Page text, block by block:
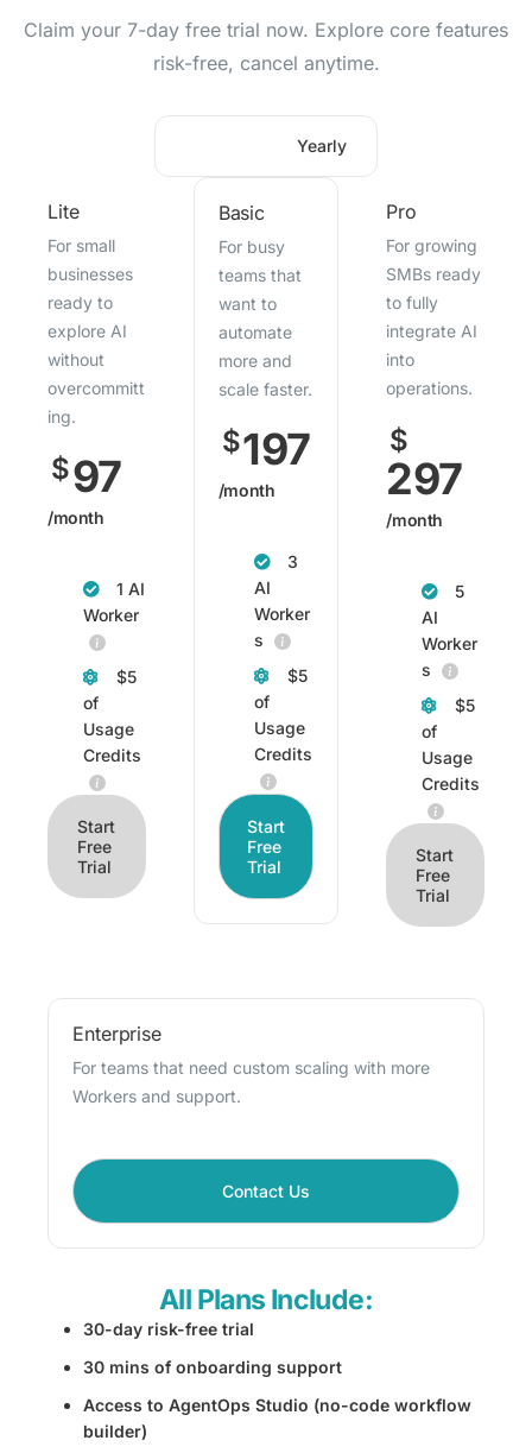
Claim your 7-day free trial now. Explore core features
risk-free, cancel anytime.
Yearly
Lite
For small
businesses
ready to
explore AI
without
overcommitt
ing.
$97
/month
1 AI
Worker
$5
of
Usage
Credits
Start
Free
Trial
Basic
For busy
teams that
want to
automate
more and
scale faster.
$197
/month
3
AI
Worker
s
$5
of
Usage
Credits
Start
Free
Trial
Pro
For growing
SMBs ready
to fully
integrate AI
into
operations.
$
297
/month
5
AI
Worker
s
$5
of
Usage
Credits
Start
Free
Trial
Enterprise
For teams that need custom scaling with more
Workers and support.
Contact Us
All Plans Include:
30-day risk-free trial
30 mins of onboarding support
Access to AgentOps Studio (no-code workflow
builder)